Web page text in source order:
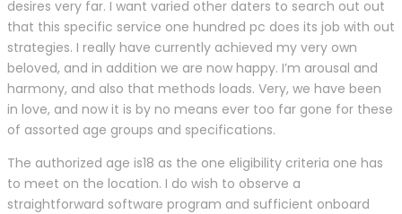
desires very far. I want varied other daters to search out out
that this specific service one hundred pc does its job with out
strategies. I really have currently achieved my very own
beloved, and in addition we are now happy. I’m arousal and
harmony, and also that methods loads. Very, we have been
in love, and now it is by no means ever too far gone for these
of assorted age groups and specifications.
The authorized age is18 as the one eligibility criteria one has
to meet on the location. I do wish to observe a
straightforward software program and sufficient onboard